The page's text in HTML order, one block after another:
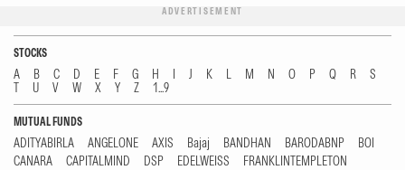
ADVERTISEMENT
STOCKS
A B C D E F G H I J K L M N O P Q R
S
T
U V W X Y Z 1...9
MUTUAL FUNDS
ADITYABIRLA ANGELONE AXIS Bajaj BANDHAN BARODABNP
BOI
CANARA
CAPITALMIND DSP EDELWEISS
FRANKLINTEMPLETON